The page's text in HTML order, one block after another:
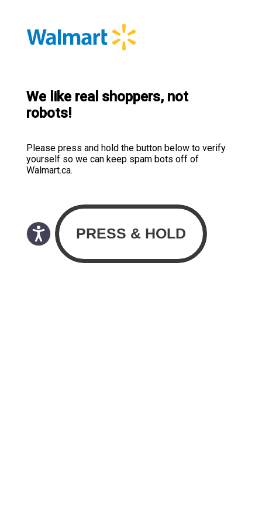
We like real shoppers, not
robots!
Please press and hold the button below to verify
yourself so we can keep spam bots off of
Walmart.ca.